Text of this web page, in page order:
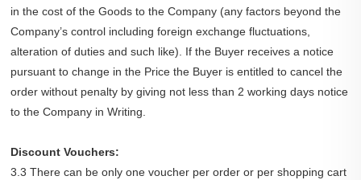
in the cost of the Goods to the Company (any factors beyond the
Company’s control including foreign exchange fluctuations,
alteration of duties and such like). If the Buyer receives a notice
pursuant to change in the Price the Buyer is entitled to cancel the
order without penalty by giving not less than 2 working days notice
to the Company in Writing.
Discount Vouchers:
3.3 There can be only one voucher per order or per shopping cart